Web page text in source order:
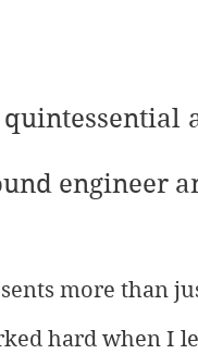
engineer
more than
hard when I